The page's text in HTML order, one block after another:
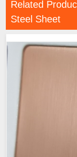
Related
Steel Sheet